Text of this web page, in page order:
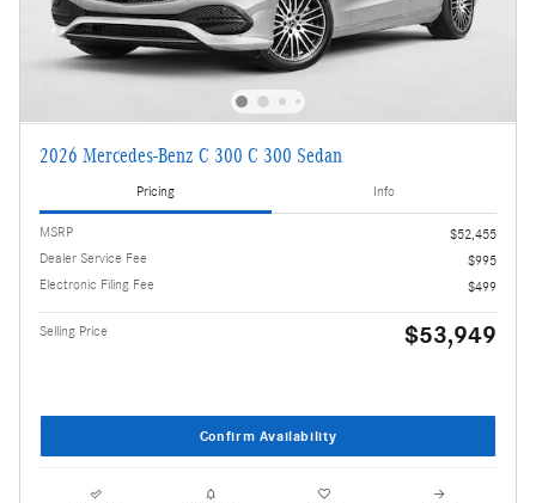
2026 Mercedes-Benz C 300 C 300 Sedan
Pricing Info
MSRP
$52,455
Dealer Service Fee
$995
Electronic Filing Fee
$499
Selling Price $53,949
Confirm Availability